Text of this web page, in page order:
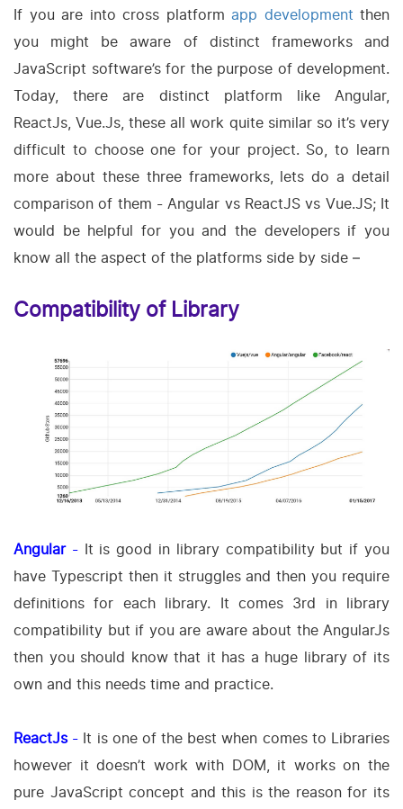
If you are into cross platform app development then
you might be aware of distinct frameworks and
JavaScript software’s for the purpose of development.
Today, there are distinct platform like Angular,
ReactJs, Vue.Js, these all work quite similar so it’s very
difficult to choose one for your project. So, to learn
more about these three frameworks, lets do a detail
comparison of them - Angular vs ReactJS vs Vue.JS; It
would be helpful for you and the developers if you
know all the aspect of the platforms side by side –
Compatibility of Library
Angular-It is good in library compatibility but if you
have Typescript then it struggles and then you require
definitions for each library. It comes 3rd in library
compatibility but if you are aware about the AngularJs
then you should know that it has a huge library of its
own and this needs time and practice.
ReactJs- It is one of the best when comes to Libraries
however it doesn’t work with DOM, it works on the
pure JavaScript concept and this is the reason for its